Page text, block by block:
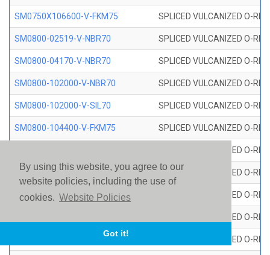
By using this website, you agree to our
website policies, including the use of
cookies. Website Policies
Got it!
SM0750X106600-V-FKM75 SPLICED VULCANIZED O-
SM0800-02519-V-NBR70 SPLICED VULCANIZED O-
SM0800-04170-V-NBR70 SPLICED VULCANIZED O-
SM0800-102000-V-NBR70 SPLICED VULCANIZED O-
SM0800-102000-V-SIL70 SPLICED VULCANIZED O-
SM0800-104400-V-FKM75 SPLICED VULCANIZED O-
SPLICED VULCANIZED O-
SM0800-110000-V-SIL70 SPLICED VULCANIZED O-
SM0800-115500-V-SIL70 SPLICED VULCANIZED O-
SPLICED VULCANIZED O-
SM0800-118500-V-FKM75 SPLICED VULCANIZED O-